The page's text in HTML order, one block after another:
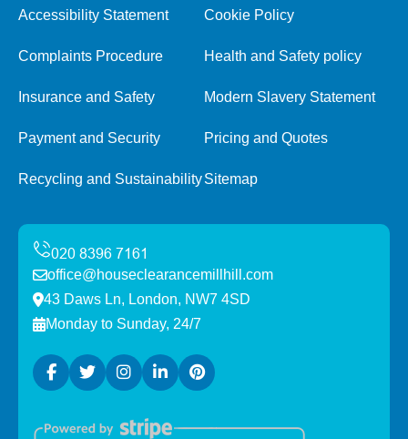
Accessibility Statement Cookie Policy
Complaints Procedure Health and Safety policy
Insurance and Safety Modern Slavery Statement
Payment and Security Pricing and Quotes
Recycling and SustainabilitySitemap
office@houseclearancemillhill.com
43 Daws Ln, London, NW7 4SD
Monday to Sunday, 24/7